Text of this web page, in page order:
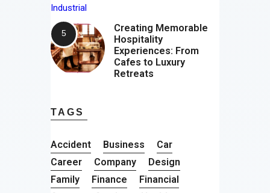
Creating Memorable
Hospitality
Experiences: From
Cafes to Luxury
Retreats
TAGS
Accident Business
Car
Career
Company
Design
Family
Finance
Financial